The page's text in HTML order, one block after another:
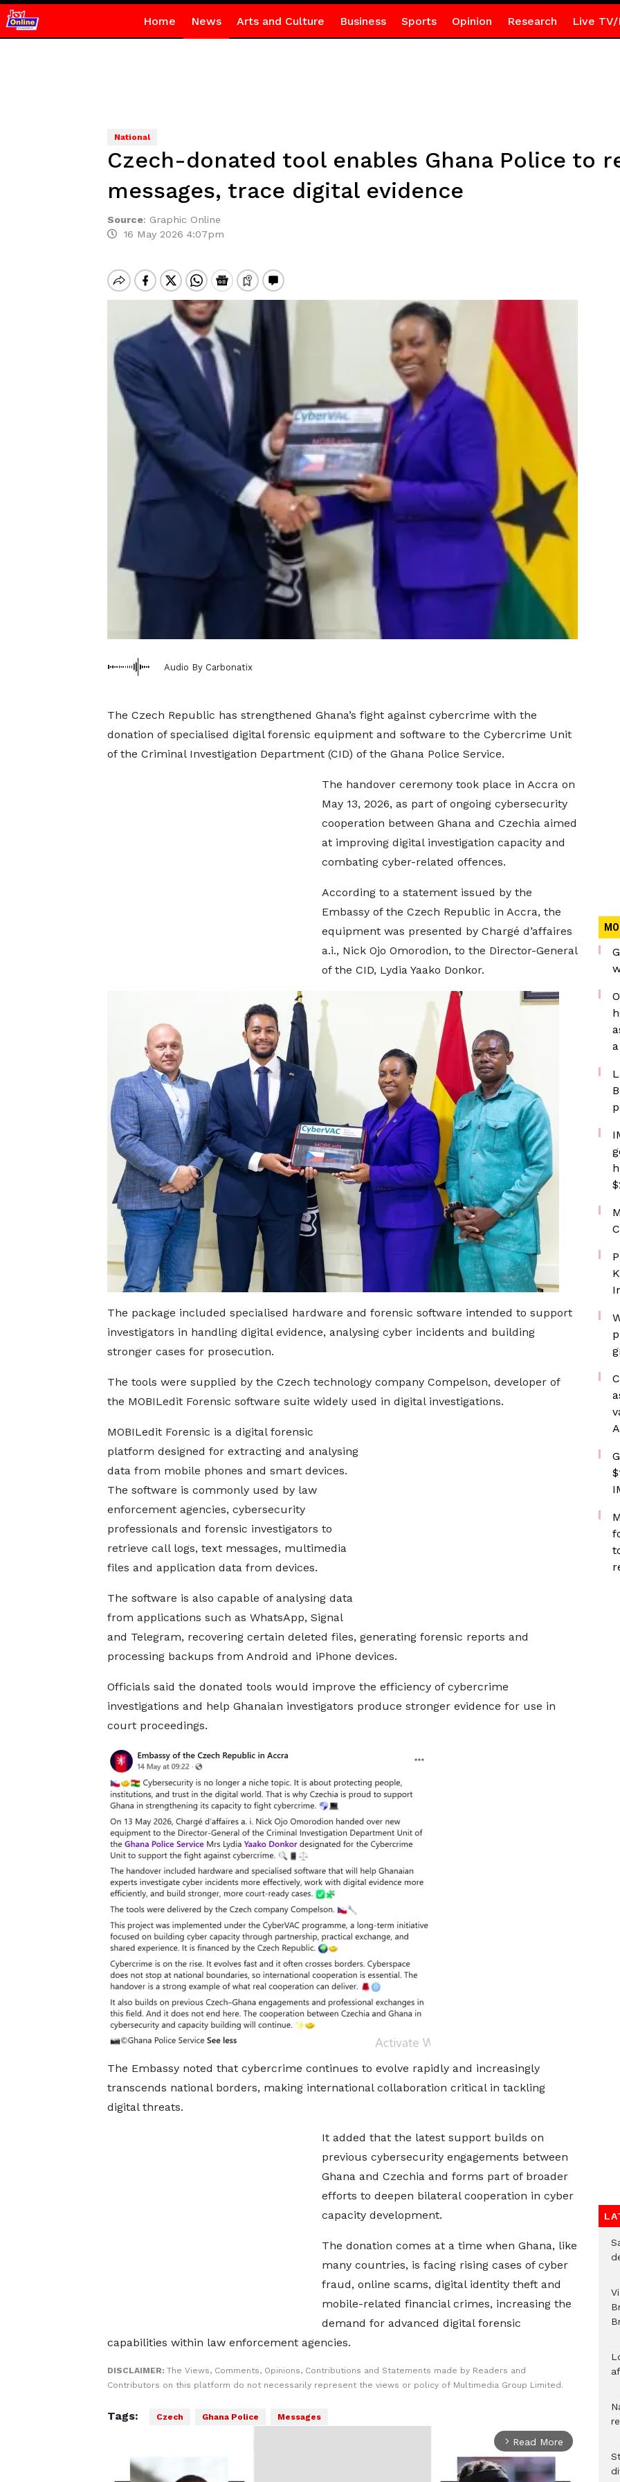
Home News Arts and Culture Business Sports Opinion Research Live TV/
National
Czech-donated tool enables Ghana Police to
messages, trace digital evidence
Source: Graphic Online
16 May 2026 4:07pm
Audio By Carbonatix
The Czech Republic has strengthened Ghana’s fight against cybercrime with the
donation of specialised digital forensic equipment and software to the Cybercrime Unit
of the Criminal Investigation Department (CID) of the Ghana Police Service.
The handover ceremony took place in Accra on
May 13, 2026, as part of ongoing cybersecurity
cooperation between Ghana and Czechia aimed
at improving digital investigation capacity and
combating cyber-related offences.
According to a statement issued by the
Embassy of the Czech Republic in Accra, the
equipment was presented by Chargé d’affaires
a.i., Nick Ojo Omorodion, to the Director-General
of the CID, Lydia Yaako Donkor.
The package included specialised hardware and forensic software intended to support
investigators in handling digital evidence, analysing cyber incidents and building
stronger cases for prosecution.
The tools were supplied by the Czech technology company Compelson, developer of
the MOBILedit Forensic software suite widely used in digital investigations.
MOBILedit Forensic is a digital forensic
platform designed for extracting and analysing
data from mobile phones and smart devices.
The software is commonly used by law
enforcement agencies, cybersecurity
professionals and forensic investigators to
retrieve call logs, text messages, multimedia
files and application data from devices.
The software is also capable of analysing data
from applications such as WhatsApp, Signal
and Telegram, recovering certain deleted files, generating forensic reports and
processing backups from Android and iPhone devices.
Officials said the donated tools would improve the efficiency of cybercrime
investigations and help Ghanaian investigators produce stronger evidence for use in
court proceedings.
The Embassy noted that cybercrime continues to evolve rapidly and increasingly
transcends national borders, making international collaboration critical in tackling
digital threats.
It added that the latest support builds on
previous cybersecurity engagements between
Ghana and Czechia and forms part of broader
efforts to deepen bilateral cooperation in cyber
capacity development.
The donation comes at a time when Ghana, like
many countries, is facing rising cases of cyber
fraud, online scams, digital identity theft and
mobile-related financial crimes, increasing the
demand for advanced digital forensic
capabilities within law enforcement agencies.
DISCLAIMER: The Views, Comments, Opinions, Contributions and Statements made by Readers and
Contributors on this platform do not necessarily represent the views or policy of Multimedia Group Limited.
Tags: Czech Ghana Police Messages
arrow_forward_ios Read More